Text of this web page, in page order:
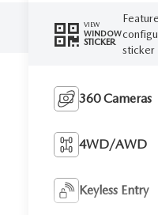
VIEW
WINDOW
STICKER
sticker
360 Cameras
4WD/AWD
Keyless Entry